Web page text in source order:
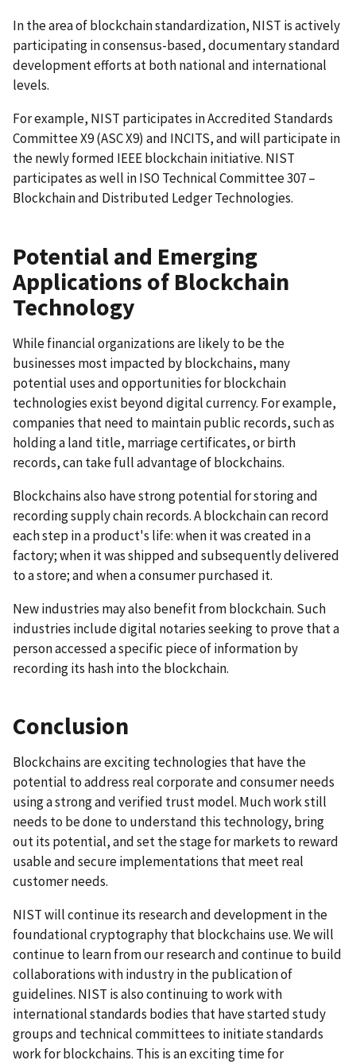
In the area of blockchain standardization, NIST is actively
participating in consensus-based, documentary standard
development efforts at both national and international
levels.
For example, NIST participates in Accredited Standards
Committee X9 (ASC X9) and INCITS, and will participate in
the newly formed IEEE blockchain initiative. NIST
participates as well in ISO Technical Committee 307 –
Blockchain and Distributed Ledger Technologies.
Potential and Emerging
Applications of Blockchain
Technology
While financial organizations are likely to be the
businesses most impacted by blockchains, many
potential uses and opportunities for blockchain
technologies exist beyond digital currency. For example,
companies that need to maintain public records, such as
holding a land title, marriage certificates, or birth
records, can take full advantage of blockchains.
Blockchains also have strong potential for storing and
recording supply chain records. A blockchain can record
each step in a product's life: when it was created in a
factory; when it was shipped and subsequently delivered
to a store; and when a consumer purchased it.
New industries may also benefit from blockchain. Such
industries include digital notaries seeking to prove that a
person accessed a specific piece of information by
recording its hash into the blockchain.
Conclusion
Blockchains are exciting technologies that have the
potential to address real corporate and consumer needs
using a strong and verified trust model. Much work still
needs to be done to understand this technology, bring
out its potential, and set the stage for markets to reward
usable and secure implementations that meet real
customer needs.
NIST will continue its research and development in the
foundational cryptography that blockchains use. We will
continue to learn from our research and continue to build
collaborations with industry in the publication of
guidelines. NIST is also continuing to work with
international standards bodies that have started study
groups and technical committees to initiate standards
work for blockchains. This is an exciting time for